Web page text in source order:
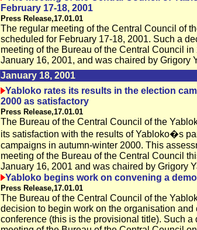
February 17-18, 2001
Press Release,17.01.01
The regular meeting of the Central Council of
scheduled for February 17-18, 2001. Such a
meeting of the Bureau of the Central Council
January 16, 2001, and was chaired by Grigory
January 18, 2001
Yabloko rates its results in the election
2000 as satisfactory
Press Release,17.01.01
The Bureau of the Central Council of the
its satisfaction with the results of Yabloko�s
campaigns in autumn-winter 2000. This
meeting of the Bureau of the Central Council
January 16, 2001 and was chaired by Grigory
Yabloko begins work on convening a
Press Release,17.01.01
The Bureau of the Central Council of the
decision to begin work on the organisation and
conference (this is the provisional title). Such